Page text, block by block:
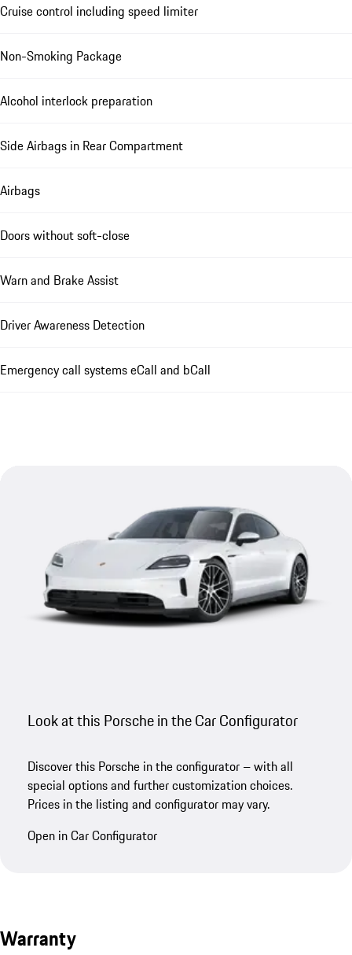
Cruise control including speed limiter
Non-Smoking Package
Alcohol interlock preparation
Side Airbags in Rear Compartment
Airbags
Doors without soft-close
Warn and Brake Assist
Driver Awareness Detection
Emergency call systems eCall and bCall
Look at this Porsche in the Car Configurator
Discover this Porsche in the configurator – with all
special options and further customization choices.
Prices in the listing and configurator may vary.
Open in Car Configurator
Warranty